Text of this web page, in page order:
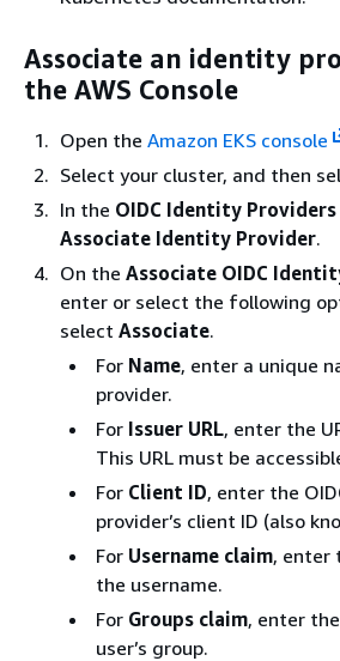
Associate an identity
the AWS Console
Open the Amazon EKS console
Select your cluster, and then
In the OIDC Identity Providers
Associate Identity Provider.
On the Associate OIDC
enter or select the following
select Associate.
For Name, enter a unique
provider.
For Issuer URL, enter the
This URL must be
For Client ID, enter the
provider’s client ID (also
For Username claim, enter
the username.
For Groups claim, enter
user’s group.